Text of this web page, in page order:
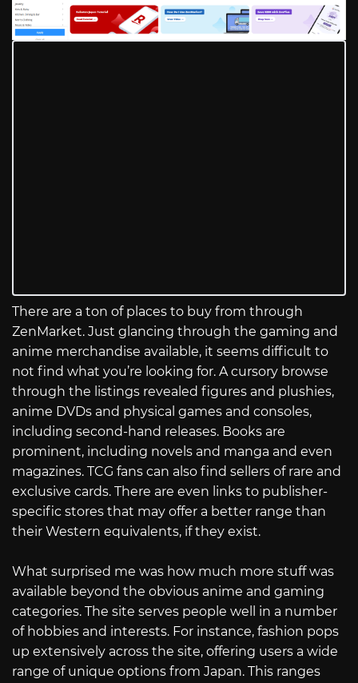
There are a ton of places to buy from through
ZenMarket. Just glancing through the gaming and
anime merchandise available, it seems difficult to
not find what you’re looking for. A cursory browse
through the listings revealed figures and plushies,
anime DVDs and physical games and consoles,
including second-hand releases. Books are
prominent, including novels and manga and even
magazines. TCG fans can also find sellers of rare and
exclusive cards. There are even links to publisher-
specific stores that may offer a better range than
their Western equivalents, if they exist.
What surprised me was how much more stuff was
available beyond the obvious anime and gaming
categories. The site serves people well in a number
of hobbies and interests. For instance, fashion pops
up extensively across the site, offering users a wide
range of unique options from Japan. This ranges